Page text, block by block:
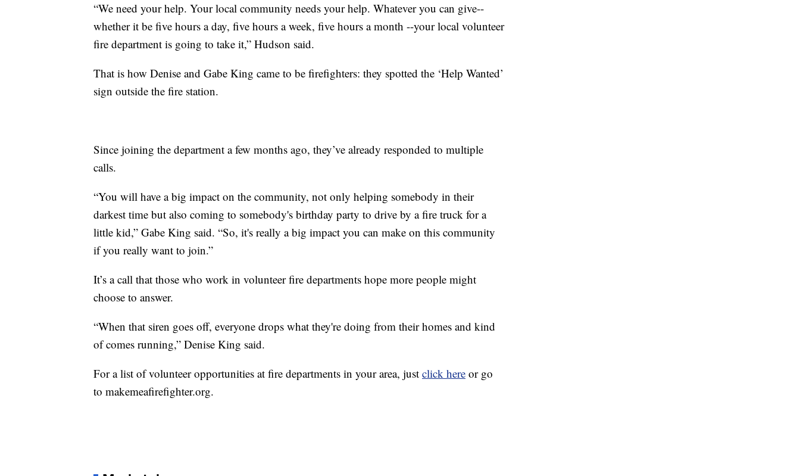
“We need your help. Your local community needs your help. Whatever you can give--
whether it be five hours a day, five hours a week, five hours a month --your local volunteer
fire department is going to take it,” Hudson said.
That is how Denise and Gabe King came to be firefighters: they spotted the ‘Help Wanted’
sign outside the fire station.
Since joining the department a few months ago, they’ve already responded to multiple
calls.
“You will have a big impact on the community, not only helping somebody in their
darkest time but also coming to somebody's birthday party to drive by a fire truck for a
little kid,” Gabe King said. “So, it's really a big impact you can make on this community
if you really want to join.”
It’s a call that those who work in volunteer fire departments hope more people might
choose to answer.
“When that siren goes off, everyone drops what they're doing from their homes and kind
of comes running,” Denise King said.
For a list of volunteer opportunities at fire departments in your area, just click here or go
to makemeafirefighter.org.